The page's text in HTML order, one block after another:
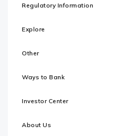
Regulatory Information
Explore
Other
Ways to Bank
Investor Center
About Us